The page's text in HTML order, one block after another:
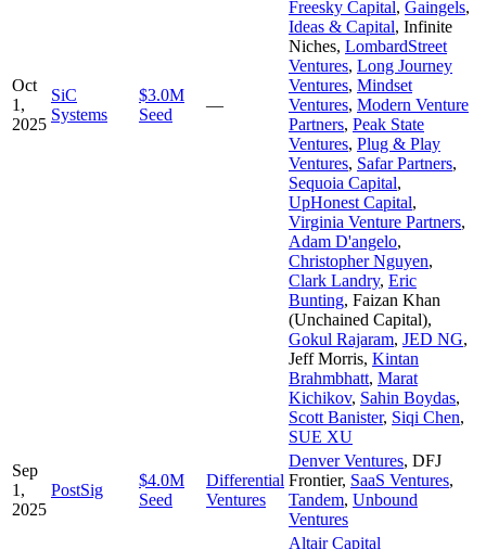
Oct
1,
2025
SiC
Systems
$3.0M
Seed
—
Freesky Capital, Gaingels,
Ideas & Capital, Infinite
Niches, LombardStreet
Ventures, Long Journey
Ventures, Mindset
Ventures, Modern Venture
Partners, Peak State
Ventures, Plug & Play
Ventures, Safar Partners,
Sequoia Capital,
UpHonest Capital,
Virginia Venture Partners,
Adam D'angelo,
Christopher Nguyen,
Clark Landry, Eric
Bunting, Faizan Khan
(Unchained Capital),
Gokul Rajaram, JED NG,
Jeff Morris, Kintan
Brahmbhatt, Marat
Kichikov, Sahin Boydas,
Scott Banister, Siqi Chen,
SUE XU
Sep
1,
2025
PostSig
$4.0M
Seed
Differential
Ventures
Denver Ventures, DFJ
Frontier, SaaS Ventures,
Tandem, Unbound
Ventures
Altair Capital